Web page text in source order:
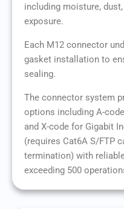
including moisture,
exposure.
Each M12 connector
gasket installation to
sealing.
The connector system
options including A-
and X-code for Gigabit
(requires Cat6A S/FTP
termination) with
exceeding 500